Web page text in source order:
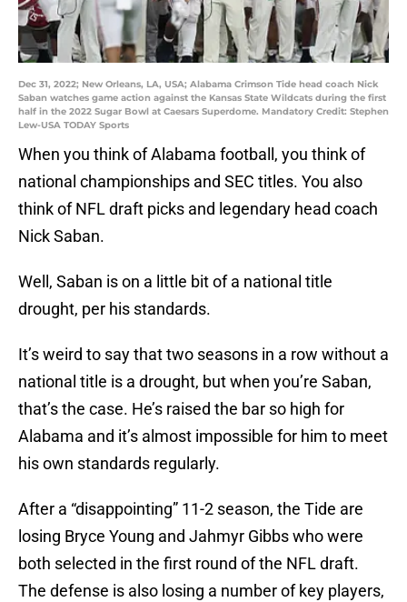
Dec 31, 2022; New Orleans, LA, USA; Alabama Crimson Tide head coach Nick
Saban watches game action against the Kansas State Wildcats during the first
half in the 2022 Sugar Bowl at Caesars Superdome. Mandatory Credit: Stephen
Lew-USA TODAY Sports
When you think of Alabama football, you think of
national championships and SEC titles. You also
think of NFL draft picks and legendary head coach
Nick Saban.
Well, Saban is on a little bit of a national title
drought, per his standards.
It’s weird to say that two seasons in a row without a
national title is a drought, but when you’re Saban,
that’s the case. He’s raised the bar so high for
Alabama and it’s almost impossible for him to meet
his own standards regularly.
After a “disappointing” 11-2 season, the Tide are
losing Bryce Young and Jahmyr Gibbs who were
both selected in the first round of the NFL draft.
The defense is also losing a number of key players,